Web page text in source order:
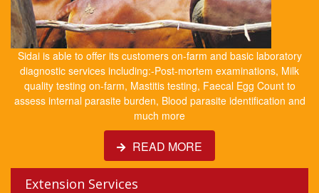
Sidai is able to offer its customers on-farm and basic laboratory
diagnostic services including:-Post-mortem examinations, Milk
quality testing on-farm, Mastitis testing, Faecal Egg Count to
assess internal parasite burden, Blood parasite identification and
much more
READ MORE
Extension Services